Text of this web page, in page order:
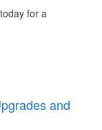
today for a
and